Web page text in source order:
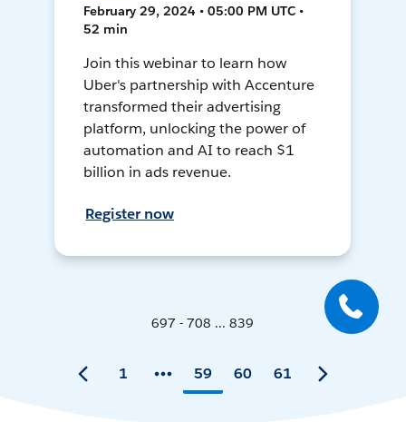
February 29, 2024 • 05:00 PM UTC •
52 min
Join this webinar to learn how
Uber's partnership with Accenture
transformed their advertising
platform, unlocking the power of
automation and AI to reach $1
billion in ads revenue.
Register now
697 - 708 ... 839
1 59 60 61